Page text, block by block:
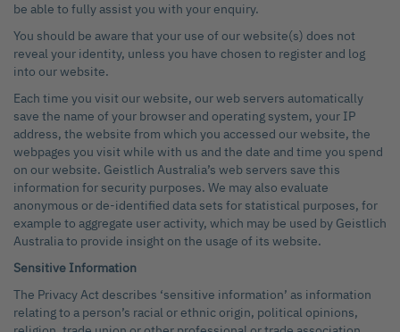
be able to fully assist you with your enquiry.
You should be aware that your use of our website(s) does not
reveal your identity, unless you have chosen to register and log
into our website.
Each time you visit our website, our web servers automatically
save the name of your browser and operating system, your IP
address, the website from which you accessed our website, the
webpages you visit while with us and the date and time you spend
on our website. Geistlich Australia’s web servers save this
information for security purposes. We may also evaluate
anonymous or de-identified data sets for statistical purposes, for
example to aggregate user activity, which may be used by Geistlich
Australia to provide insight on the usage of its website.
Sensitive Information
The Privacy Act describes ‘sensitive information’ as information
relating to a person’s racial or ethnic origin, political opinions,